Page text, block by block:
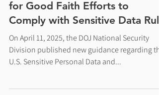
Announces Additional 90-Days
for Good Faith Efforts to
Comply with Sensitive Data Rule
On April 11, 2025, the DOJ National Security